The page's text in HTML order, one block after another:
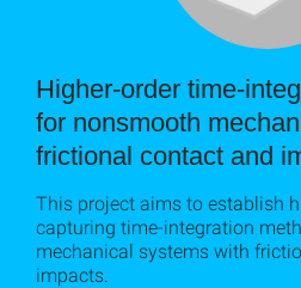
Higher-order time-
for nonsmooth
frictional contact and
This project aims to establish
capturing time-integration
mechanical systems with
impacts.